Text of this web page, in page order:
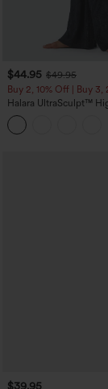
$44.95 $49.95
Buy 2, 10% Off | Buy 3,
Halara UltraSculpt™
Tummy Control
Flare Leggings with
$39.95